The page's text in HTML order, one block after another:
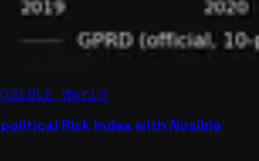
World
Risk Index with Nosible